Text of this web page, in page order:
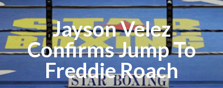
Jayson Velez
Confirms Jump To
Freddie Roach